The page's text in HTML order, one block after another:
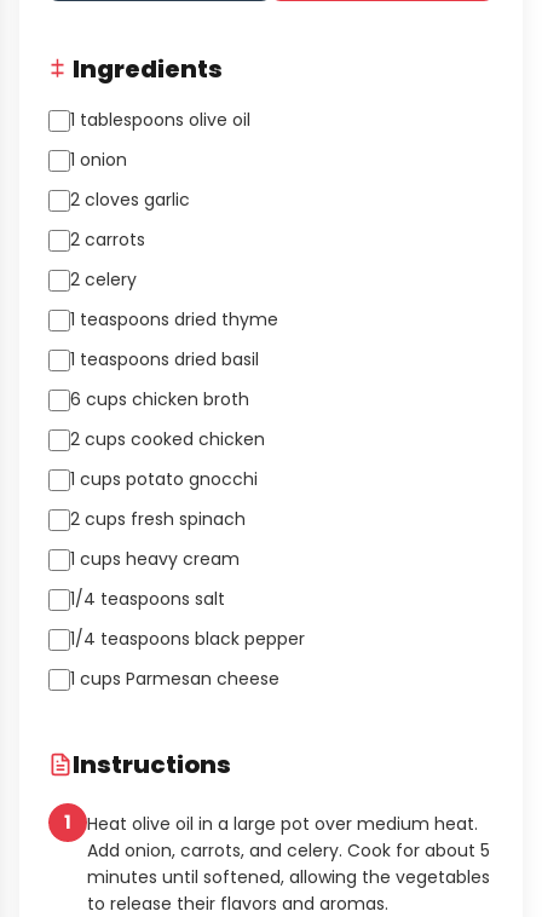
Ingredients
1 tablespoons olive oil
1 onion
2 cloves garlic
2 carrots
2 celery
1 teaspoons dried thyme
1 teaspoons dried basil
6 cups chicken broth
2 cups cooked chicken
1 cups potato gnocchi
2 cups fresh spinach
1 cups heavy cream
1/4 teaspoons salt
1/4 teaspoons black pepper
1 cups Parmesan cheese
Instructions
1
Heat olive oil in a large pot over medium heat.
Add onion, carrots, and celery. Cook for about 5
minutes until softened, allowing the vegetables
to release their flavors and aromas.